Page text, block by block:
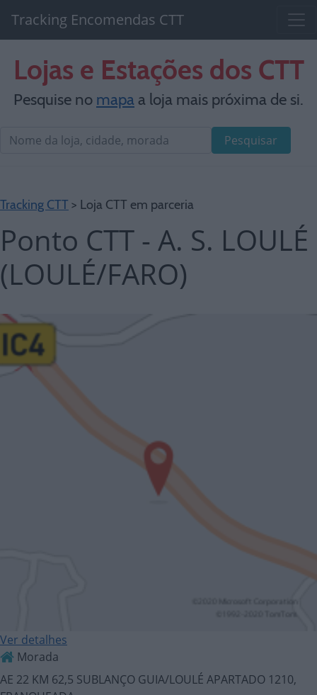
Tracking Encomendas CTT
Lojas e Estações dos CTT
Pesquise no mapaa loja mais próxima de si.
Pesquisar
Tracking CTT > Loja CTT em parceria
Ponto CTT - A. S. LOULÉ
(LOULÉ/FARO)
Ver detalhes
Morada
AE 22 KM 62,5 SUBLANÇO GUIA/LOULÉ APARTADO 1210,